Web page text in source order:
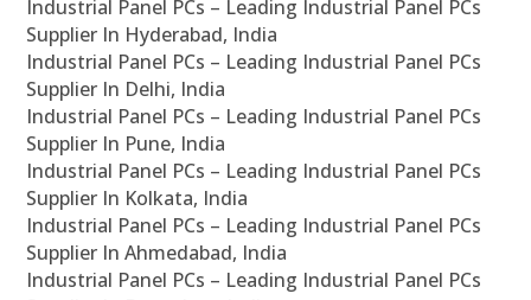
Industrial Panel PCs – Leading Industrial Panel PCs
Supplier In Hyderabad, India
Industrial Panel PCs – Leading Industrial Panel PCs
Supplier In Delhi, India
Industrial Panel PCs – Leading Industrial Panel PCs
Supplier In Pune, India
Industrial Panel PCs – Leading Industrial Panel PCs
Supplier In Kolkata, India
Industrial Panel PCs – Leading Industrial Panel PCs
Supplier In Ahmedabad, India
Industrial Panel PCs – Leading Industrial Panel PCs